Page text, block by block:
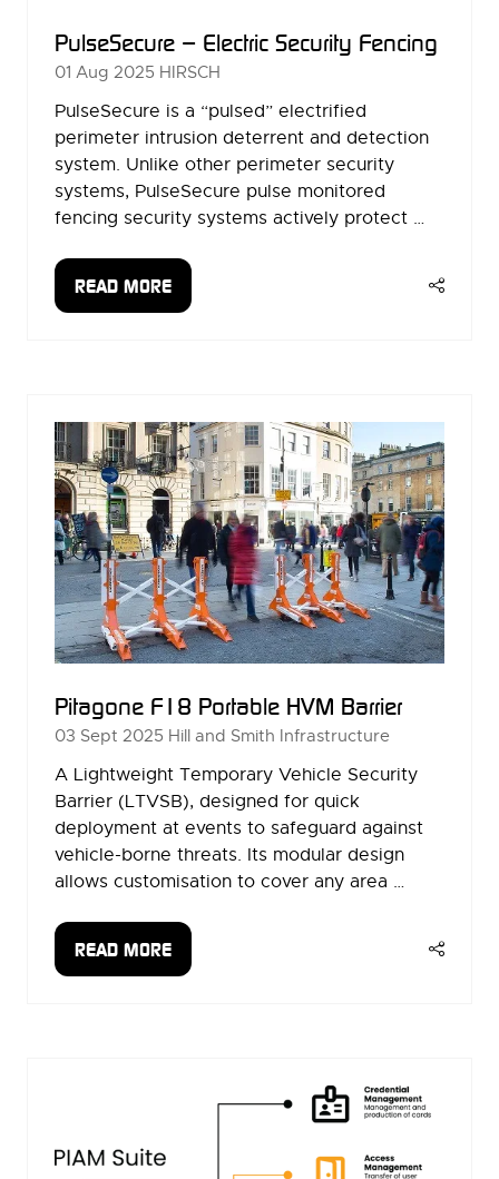
PulseSecure – Electric Security Fencing
01 Aug 2025 HIRSCH
PulseSecure is a “pulsed” electrified
perimeter intrusion deterrent and detection
system. Unlike other perimeter security
systems, PulseSecure pulse monitored
fencing security systems actively protect …
READ MORE
(OPENS
Pitagone F18 Portable HVM Barrier
03 Sept 2025 Hill and Smith Infrastructure
A Lightweight Temporary Vehicle Security
Barrier (LTVSB), designed for quick
deployment at events to safeguard against
vehicle-borne threats. Its modular design
allows customisation to cover any area …
READ MORE
(OPENS